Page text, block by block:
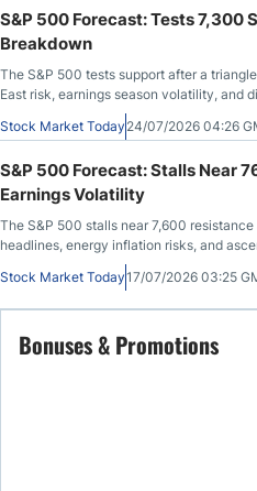
S&P 500 Forecast: Tests 7,300
Breakdown
The S&P 500 tests support after a
East risk, earnings season volatility, and
Stock Market Today 24/07/2026 04:26
S&P 500 Forecast: Stalls Near
Earnings Volatility
The S&P 500 stalls near 7,600
headlines, energy inflation risks, and
Stock Market Today17/07/2026 03:25
Bonuses & Promotions